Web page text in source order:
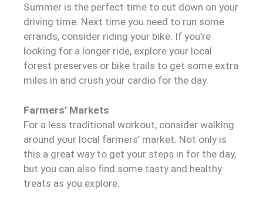
Summer is the perfect time to cut down on your
driving time. Next time you need to run some
errands, consider riding your bike. If you’re
looking for a longer ride, explore your local
forest preserves or bike trails to get some extra
miles in and crush your cardio for the day.
Farmers’ Markets
For a less traditional workout, consider walking
around your local farmers’ market. Not only is
this a great way to get your steps in for the day,
but you can also find some tasty and healthy
treats as you explore.